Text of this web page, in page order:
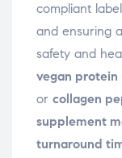
compliant
and ensuring
safety and
vegan protein
or collagen
supplement
turnaround